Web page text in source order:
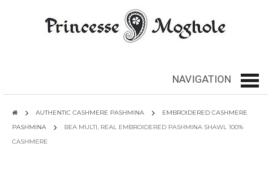
NAVIGATION
AUTHENTIC CASHMERE PASHMINA
EMBROIDERED CASHMERE
PASHMINA
BEA MULTI, REAL EMBROIDERED PASHMINA SHAWL 100%
CASHMERE